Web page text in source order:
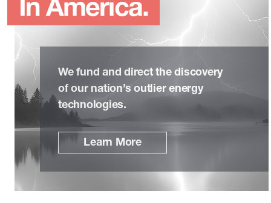
In America.
We fund and direct the discovery
of our nation’s outlier energy
technologies.
Learn More